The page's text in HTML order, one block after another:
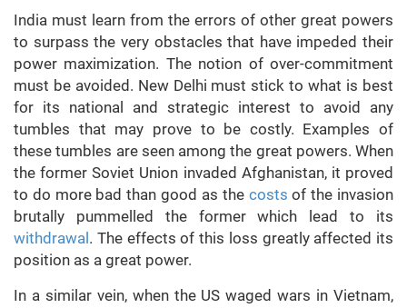
India must learn from the errors of other great powers
to surpass the very obstacles that have impeded their
power maximization. The notion of over-commitment
must be avoided. New Delhi must stick to what is best
for its national and strategic interest to avoid any
tumbles that may prove to be costly. Examples of
these tumbles are seen among the great powers. When
the former Soviet Union invaded Afghanistan, it proved
to do more bad than good as the costs of the invasion
brutally pummelled the former which lead to its
withdrawal . The effects of this loss greatly affected its
position as a great power.
In a similar vein, when the US waged wars in Vietnam,